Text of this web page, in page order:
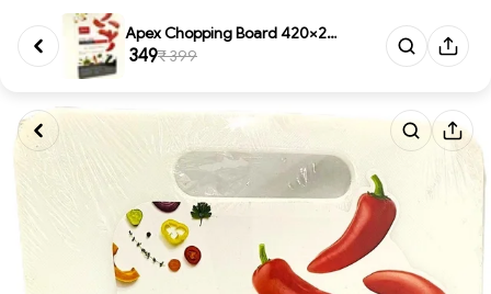
Apex Chopping Board 420×290 mm...
₹ 349₹ 399